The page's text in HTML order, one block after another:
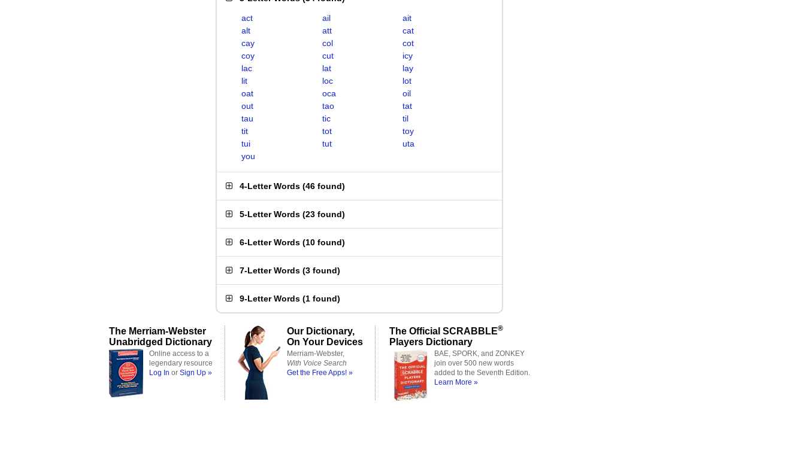
act ail
ait
alt
att
cat
cay
col
cot
coy
cut
icy
lac
lat
lay
lit
loc
lot
oat
oca
oil
out
tao
tat
tau
tic
til
tit
tot
toy
tui
tut
uta
you
4-Letter Words (46 found)
5-Letter Words (23 found)
6-Letter Words (10 found)
7-Letter Words (3 found)
9-Letter Words (1 found)
The Merriam-Webster
Unabridged Dictionary
Online access to a
legendary resource
Log In or Sign Up »
Our Dictionary,
On Your Devices
Merriam-Webster,
With Voice Search
Get the Free Apps! »
The Official SCRABBLE®
Players Dictionary
BAE, SPORK, and ZONKEY
join over 500 new words
added to the Seventh Edition.
Learn More »